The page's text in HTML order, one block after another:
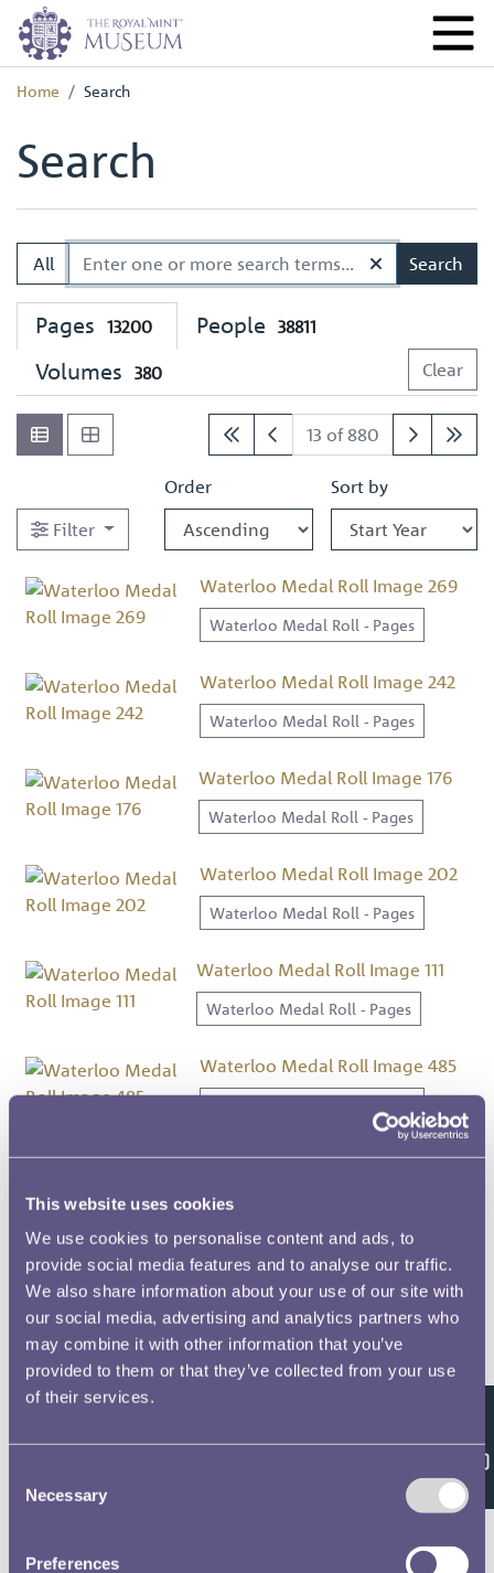
This website uses cookies
We use cookies to personalise content and ads, to
provide social media features and to analyse our traffic.
We also share information about your use of our site with
our social media, advertising and analytics partners who
may combine it with other information that you’ve
provided to them or that they’ve collected from your use
of their services.
Selection
Necessary
Preferences
Home Search
Search
All Search
Pages 13200 People 38811
Volumes 380 Clear
13 of 880
Filter
Order Sort by
Waterloo Medal Roll Image 269
Waterloo Medal Roll - Pages
Waterloo Medal Roll Image 242
Waterloo Medal Roll - Pages
Waterloo Medal Roll Image 176
Waterloo Medal Roll - Pages
Waterloo Medal Roll Image 202
Waterloo Medal Roll - Pages
Waterloo Medal Roll Image 111
Waterloo Medal Roll - Pages
Waterloo Medal Roll Image 485
Waterloo Medal Roll Image 229
Waterloo Medal Roll - Pages
Waterloo Medal Roll Image 233
Waterloo Medal Roll - Pages
Waterloo Medal Roll Image 232
Waterloo Medal Roll Image 358
Waterloo Medal Roll - Pages
Waterloo Medal Roll Image 127
Feedback